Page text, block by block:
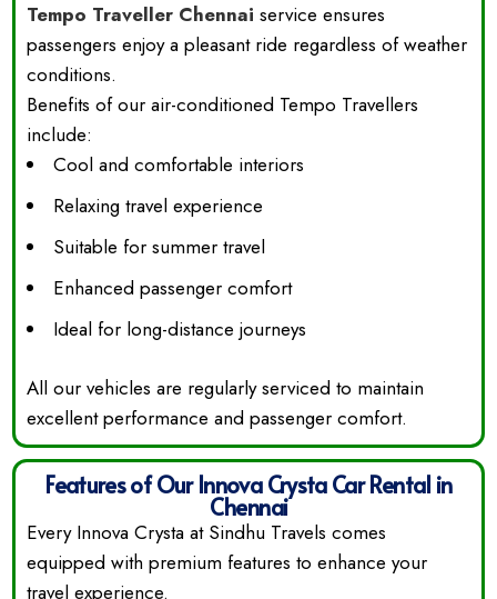
Tempo Traveller Chennai service ensures
passengers enjoy a pleasant ride regardless of weather
conditions.
Benefits of our air-conditioned Tempo Travellers
include:
Cool and comfortable interiors
Relaxing travel experience
Suitable for summer travel
Enhanced passenger comfort
Ideal for long-distance journeys
All our vehicles are regularly serviced to maintain
excellent performance and passenger comfort.
Features of Our Innova Crysta Car Rental in
Chennai
Every Innova Crysta at Sindhu Travels comes
equipped with premium features to enhance your
travel experience.